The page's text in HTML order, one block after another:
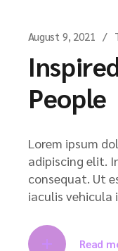
August 9, 2021
People
Lorem ipsum
adipiscing elit.
consequat. Ut
iaculis vehicula
Read